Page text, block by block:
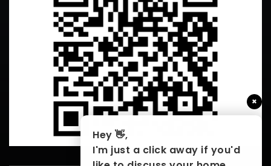
×
Hey 👋,
I'm just a click away if you'd